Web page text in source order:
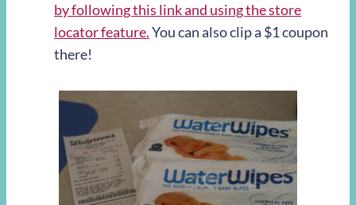
by following this link and using the store
locator feature.You can also clip a $1 coupon
there!